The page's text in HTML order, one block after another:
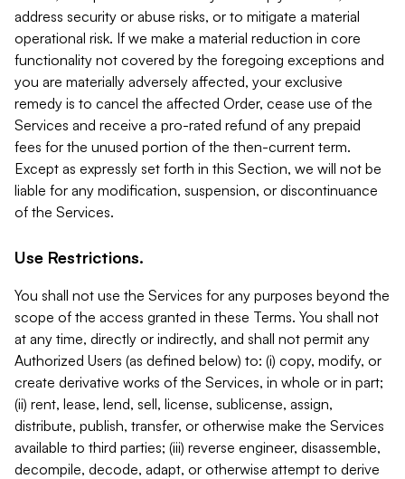
address security or abuse risks, or to mitigate a material
operational risk. If we make a material reduction in core
functionality not covered by the foregoing exceptions and
you are materially adversely affected, your exclusive
remedy is to cancel the affected Order, cease use of the
Services and receive a pro-rated refund of any prepaid
fees for the unused portion of the then-current term.
Except as expressly set forth in this Section, we will not be
liable for any modification, suspension, or discontinuance
of the Services.
Use Restrictions.
You shall not use the Services for any purposes beyond the
scope of the access granted in these Terms. You shall not
at any time, directly or indirectly, and shall not permit any
Authorized Users (as defined below) to: (i) copy, modify, or
create derivative works of the Services, in whole or in part;
(ii) rent, lease, lend, sell, license, sublicense, assign,
distribute, publish, transfer, or otherwise make the Services
available to third parties; (iii) reverse engineer, disassemble,
decompile, decode, adapt, or otherwise attempt to derive